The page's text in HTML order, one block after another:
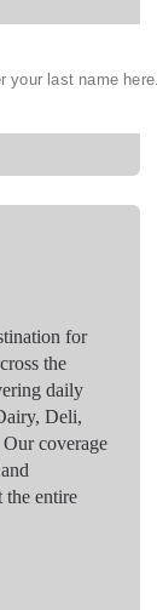
for
the
daily
Deli,
coverage
the entire